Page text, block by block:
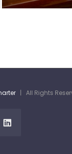
| All Rights
LinkedIn